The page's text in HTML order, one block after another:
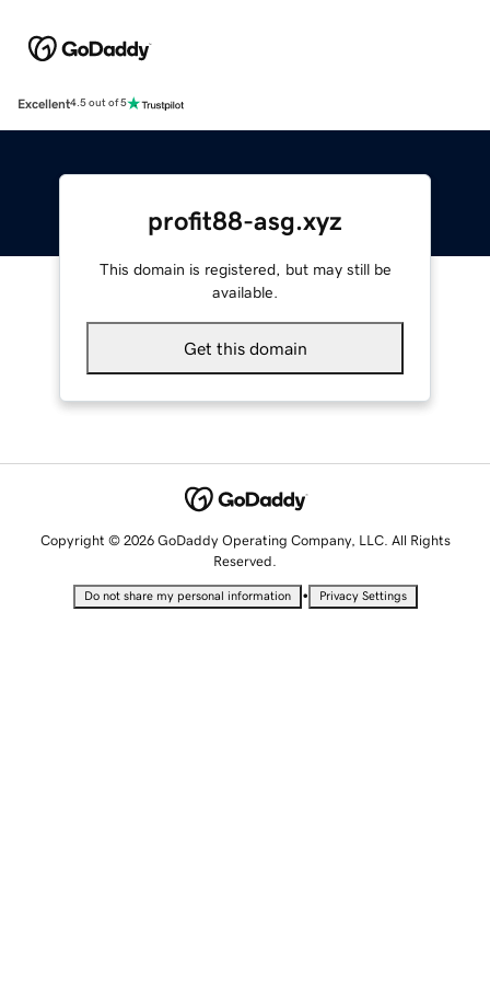
Excellent4.5 out of 5
profit88-asg.xyz
This domain is registered, but may still be
available.
Get this domain
Copyright © 2026 GoDaddy Operating Company, LLC. All Rights
Reserved.
Do not share my personal information • Privacy Settings